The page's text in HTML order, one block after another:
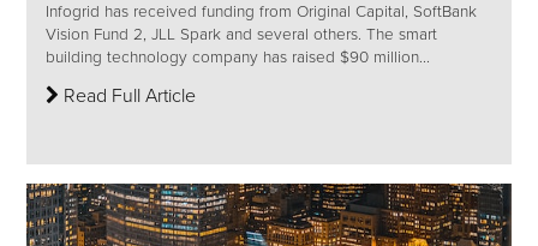
Infogrid has received funding from Original Capital, SoftBank
Vision Fund 2, JLL Spark and several others. The smart
building technology company has raised $90 million...
Read Full Article